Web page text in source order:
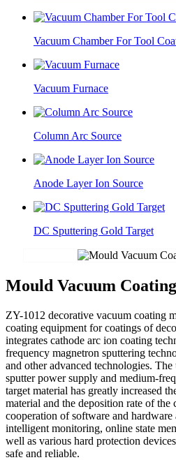
Vacuum Chamber For Tool
Vacuum Furnace
Column Arc Source
Anode Layer Ion Source
DC Sputtering Gold Target
Mould Vacuum
ZY-1012 decorative vacuum coating
coating equipment for coatings of
integrates cathode arc ion coating
frequency magnetron sputtering
and other advanced technologies.
sputter power supply and medium-
target material has greatly increased
material and the deposition rate of the
cooperation of software and
intelligent monitoring, online state
well as various hard protection
safe and reliable.